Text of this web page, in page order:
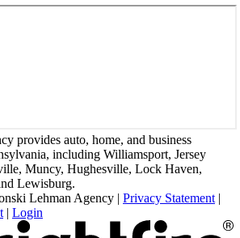
provides auto, home, and business
including Williamsport, Jersey
Muncy, Hughesville, Lock Haven,
Lewisburg.
Lehman Agency | Privacy Statement |
| Login